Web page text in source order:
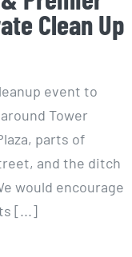
Clean Up
event to
Tower
parts of
and the ditch
would encourage
[...]